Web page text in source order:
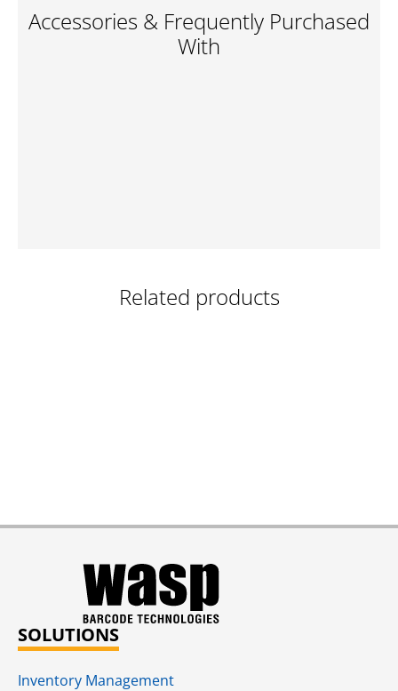
Accessories & Frequently Purchased
With
Related products
SOLUTIONS
Inventory Management